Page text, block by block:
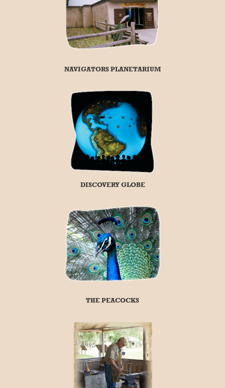
NAVIGATORS PLANETARIUM
DISCOVERY GLOBE
THE PEACOCKS